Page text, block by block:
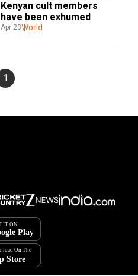
Kenyan cult members
have been exhumed
Apr 23World
1